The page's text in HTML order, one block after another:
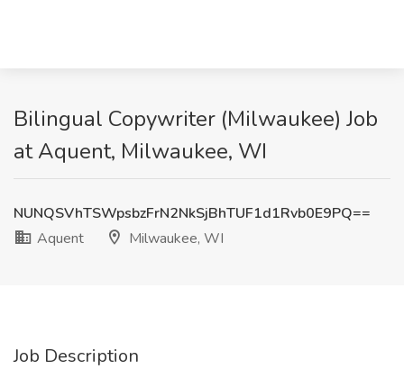
Bilingual Copywriter (Milwaukee) Job
at Aquent, Milwaukee, WI
NUNQSVhTSWpsbzFrN2NkSjBhTUF1d1Rvb0E9PQ==
Aquent
Milwaukee, WI
Job Description